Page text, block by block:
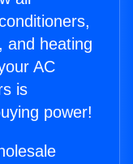
and heating
AC
is
power!